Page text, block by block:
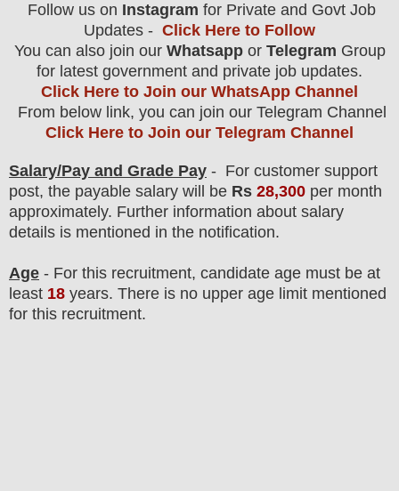
Follow us on Instagram for Private and Govt Job
Updates - Click Here to Follow
You can also join our Whatsappor Telegram Group
for latest government and private job updates.
Click Here to Join our WhatsApp Channel
From below link, you can join our Telegram Channel
Click Here to Join our Telegram Channel
Salary/Pay and Grade Pay - For customer support
post, the payable salary will be Rs 28,300 per month
approximately. Further information about salary
details is mentioned in the notification.
Age - For this recruitment, candidate age must be at
least 18 years. There is no upper age limit mentioned
for this recruitment.